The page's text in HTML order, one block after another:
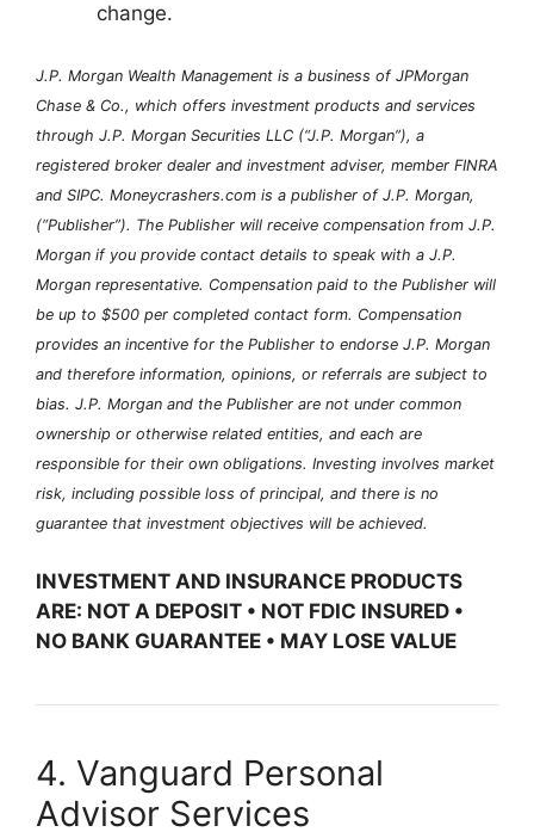
change.
J.P. Morgan Wealth Management is a business of JPMorgan
Chase & Co., which offers investment products and services
through J.P. Morgan Securities LLC (“J.P. Morgan”), a
registered broker dealer and investment adviser, member FINRA
and SIPC. Moneycrashers.com is a publisher of J.P. Morgan,
(“Publisher”). The Publisher will receive compensation from J.P.
Morgan if you provide contact details to speak with a J.P.
Morgan representative. Compensation paid to the Publisher will
be up to $500 per completed contact form. Compensation
provides an incentive for the Publisher to endorse J.P. Morgan
and therefore information, opinions, or referrals are subject to
bias. J.P. Morgan and the Publisher are not under common
ownership or otherwise related entities, and each are
responsible for their own obligations. Investing involves market
risk, including possible loss of principal, and there is no
guarantee that investment objectives will be achieved.
INVESTMENT AND INSURANCE PRODUCTS
ARE: NOT A DEPOSIT • NOT FDIC INSURED •
NO BANK GUARANTEE • MAY LOSE VALUE
4. Vanguard Personal
Advisor Services